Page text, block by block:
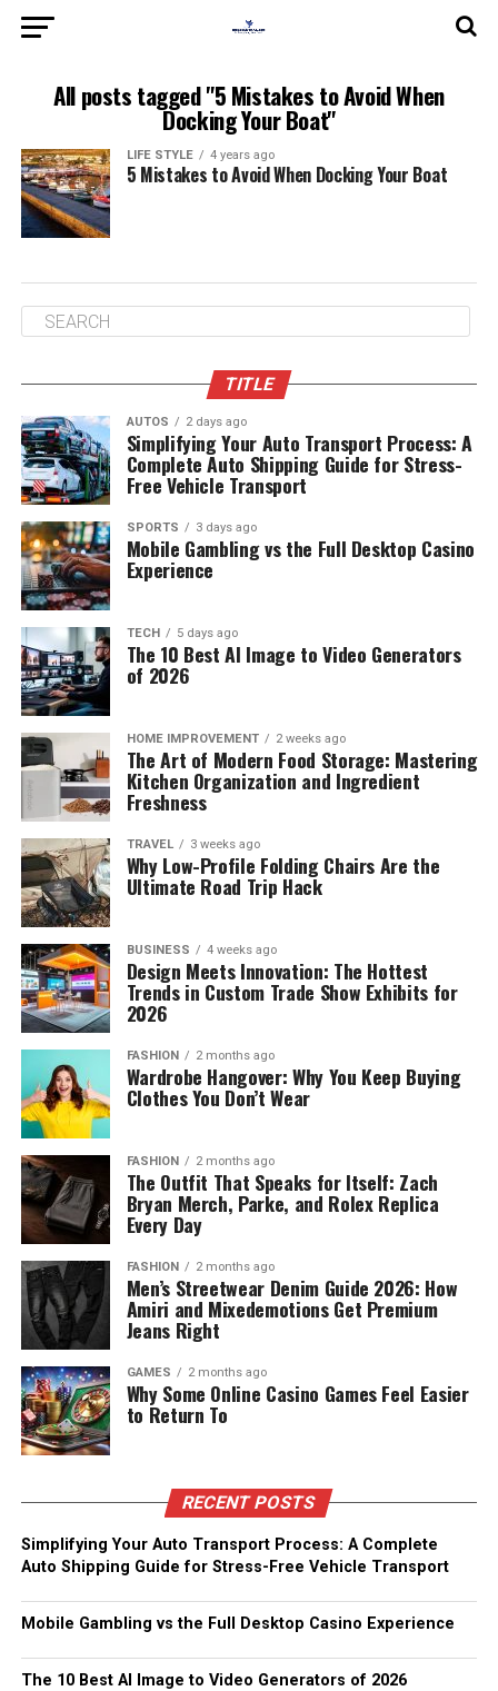
All posts tagged "5 Mistakes to Avoid When
Docking Your Boat"
LIFE STYLE 4 years ago
5 Mistakes to Avoid When Docking Your Boat
TITLE
AUTOS 2 days ago
Simplifying Your Auto Transport Process: A
Complete Auto Shipping Guide for Stress-
Free Vehicle Transport
SPORTS 3 days ago
Mobile Gambling vs the Full Desktop Casino
Experience
TECH 5 days ago
The 10 Best AI Image to Video Generators
of 2026
HOME IMPROVEMENT 2 weeks ago
The Art of Modern Food Storage: Mastering
Kitchen Organization and Ingredient
Freshness
TRAVEL 3 weeks ago
Why Low-Profile Folding Chairs Are the
Ultimate Road Trip Hack
BUSINESS 4 weeks ago
Design Meets Innovation: The Hottest
Trends in Custom Trade Show Exhibits for
2026
FASHION 2 months ago
Wardrobe Hangover: Why You Keep Buying
Clothes You Don’t Wear
FASHION 2 months ago
The Outfit That Speaks for Itself: Zach
Bryan Merch, Parke, and Rolex Replica
Every Day
FASHION 2 months ago
Men’s Streetwear Denim Guide 2026: How
Amiri and Mixedemotions Get Premium
Jeans Right
GAMES 2 months ago
Why Some Online Casino Games Feel Easier
to Return To
RECENT POSTS
Simplifying Your Auto Transport Process: A Complete
Auto Shipping Guide for Stress-Free Vehicle Transport
Mobile Gambling vs the Full Desktop Casino Experience
The 10 Best AI Image to Video Generators of 2026